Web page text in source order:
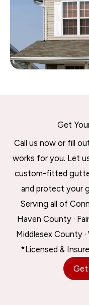
Get
Call us now or fill
works for you. Let
custom-fitted
and protect your
Serving all of
Haven County ·
Middlesex County
*Licensed &